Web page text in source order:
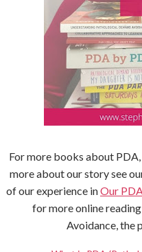
For more books about
more about our story see
of our experience inOur
for more online
Avoidance, the